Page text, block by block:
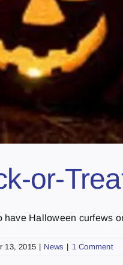
or-
have Halloween curfews
13, 2015 | News | 1 Comment